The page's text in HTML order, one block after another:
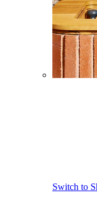
Switch to